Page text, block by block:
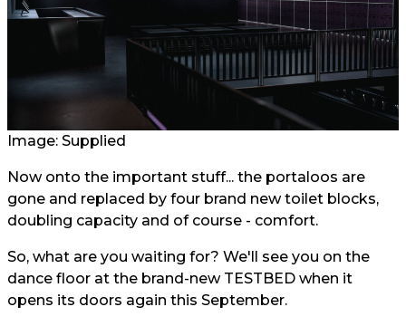
Image: Supplied
Now onto the important stuff... the portaloos are
gone and replaced by four brand new toilet blocks,
doubling capacity and of course - comfort.
So, what are you waiting for? We'll see you on the
dance floor at the brand-new TESTBED when it
opens its doors again this September.